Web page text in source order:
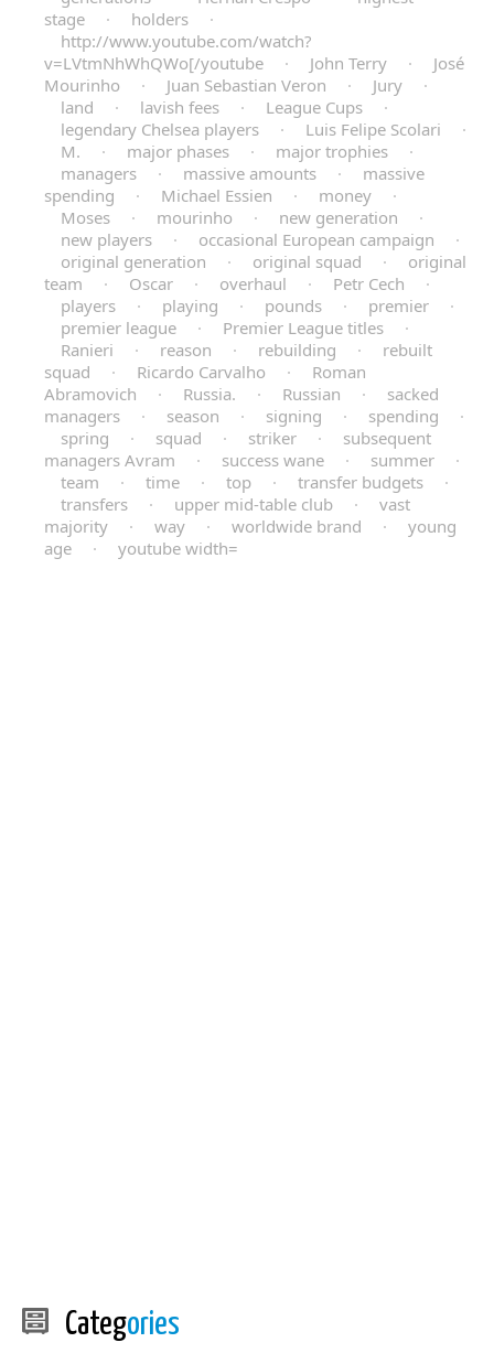
stage
· holders
·
http://www.youtube.com/watch?
v=LVtmNhWhQWo[/youtube
· John Terry ·
José
Mourinho
· Juan Sebastian Veron · Jury
·
land
· lavish fees · League Cups
·
legendary Chelsea players
· Luis Felipe Scolari
·
M.
· major phases · major trophies
·
managers
· massive amounts ·
massive
spending
· Michael Essien · money
·
Moses
· mourinho · new generation
·
new players
· occasional European campaign
·
original generation
· original squad ·
original
team
· Oscar · overhaul · Petr Cech
·
players
· playing · pounds · premier
·
premier league
· Premier League titles
·
Ranieri
· reason · rebuilding ·
rebuilt
squad
· Ricardo Carvalho ·
Roman
Abramovich
· Russia. · Russian ·
sacked
managers
· season · signing · spending
·
spring
· squad · striker ·
subsequent
managers Avram
· success wane · summer
·
team
· time · top · transfer budgets
·
transfers
· upper mid-table club ·
vast
majority
· way · worldwide brand ·
young
age
· youtube width=
Categories